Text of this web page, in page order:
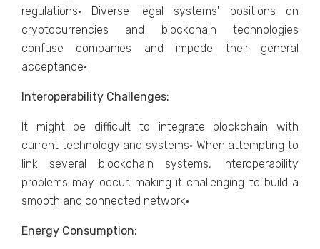
regulations· Diverse legal systems' positions on
cryptocurrencies and blockchain technologies
confuse companies and impede their general
acceptance·
Interoperability Challenges:
It might be difficult to integrate blockchain with
current technology and systems· When attempting to
link several blockchain systems, interoperability
problems may occur, making it challenging to build a
smooth and connected network·
Energy Consumption: